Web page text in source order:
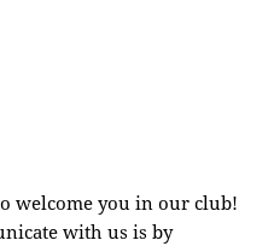
welcome you in our club!
with us is by